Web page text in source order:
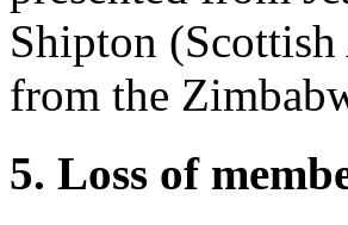
Shipton (Scottish
from the
5. Loss of